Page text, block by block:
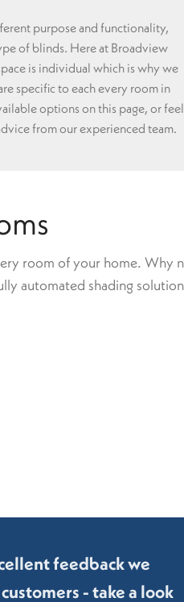
purpose and functionality,
of blinds. Here at Broadview
is individual which is why we
specific to each every room in
options on this page, or feel
from our experienced team.
room of your home. Why
automated shading
feedback we
- take a look